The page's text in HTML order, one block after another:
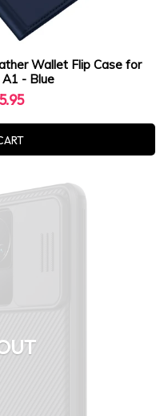
Wallet Flip Case for
- Blue